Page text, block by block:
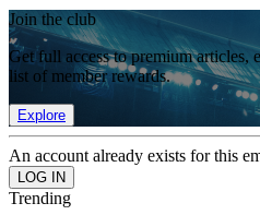
Join the club
Get full access to premium articles,
list of member rewards.
Explore
An account already exists for this
Trending